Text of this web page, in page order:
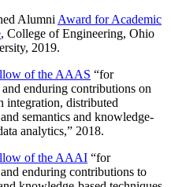
Alumni Award for Academic
, College of Engineering, Ohio
2019.
of the AAAS “for
enduring contributions on
integration, distributed
semantics and knowledge-
analytics,” 2018.
of the AAAI “for
enduring contributions to